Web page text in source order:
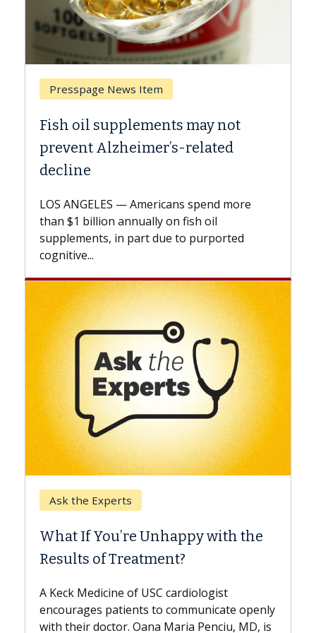
News Item
may not
related
— Americans spend more
annually on fish oil
in part due to purported
Unhappy with the
Treatment?
of USC cardiologist
patients to communicate openly
Oana Maria Penciu, MD, is
Why CAR-T
Against Solid
explains how
expand the use of
beyond...
Keck Hospital of
Surgery?
while others can
the difference. If
with...